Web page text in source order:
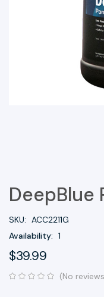
DeepBlue
SKU: ACC2211G
Availability: 1
$39.99
(No